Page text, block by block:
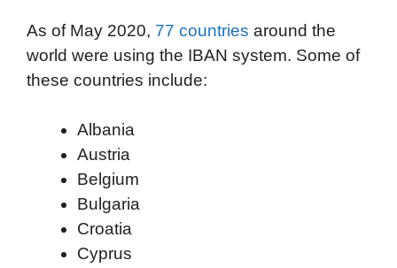
As of May 2020, 77 countries around the
world were using the IBAN system. Some of
these countries include:
Albania
Austria
Belgium
Bulgaria
Croatia
Cyprus